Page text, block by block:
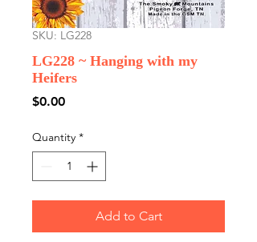
SKU: LG228
LG228 ~ Hanging with my
Heifers
$0.00Price
Quantity *
Add to Cart